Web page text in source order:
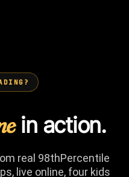
in action.
real 98thPercentile
live online, four kids